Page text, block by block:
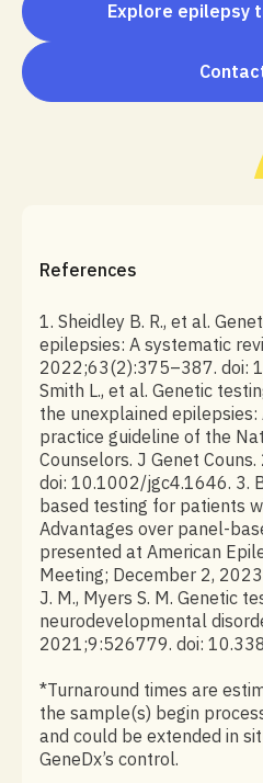
Explore epilepsy
References
1. Sheidley B. R., et al.
epilepsies: A systematic
2022;63(2):375–387. doi:
Smith L., et al. Genetic
the unexplained epilepsies:
practice guideline of the
Counselors. J Genet
doi: 10.1002/jgc4.1646. 3.
based testing for patients
Advantages over panel-
presented at American
Meeting; December 2,
J. M., Myers S. M. Genetic
neurodevelopmental
2021;9:526779. doi:
*Turnaround times are
the sample(s) begin
and could be extended in
GeneDx’s control.